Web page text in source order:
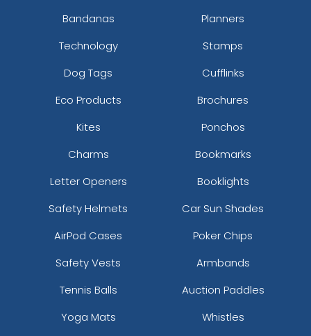
Bandanas
Planners
Technology
Stamps
Dog Tags
Cufflinks
Eco Products
Brochures
Kites
Ponchos
Charms
Bookmarks
Letter Openers
Booklights
Safety Helmets
Car Sun Shades
AirPod Cases
Poker Chips
Safety Vests
Armbands
Tennis Balls
Auction Paddles
Yoga Mats
Whistles